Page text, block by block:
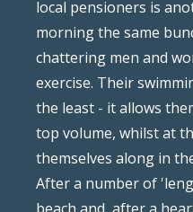
local pensioners is
morning the same
chattering men and
exercise. Their
the least - it allows
top volume, whilst at
themselves along in
After a number of